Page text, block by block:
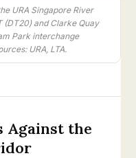
URA Singapore River
(DT20) and Clarke Quay
Park interchange
URA, LTA.
Against the